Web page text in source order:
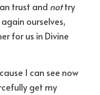
trust and not try
ourselves,
for us in Divine
I can see now
get my